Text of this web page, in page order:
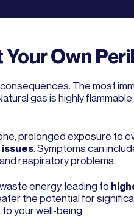
Own Peril
The most
gas is highly
prolonged exposure to
. Symptoms can
respiratory problems.
energy, leading to
the potential for
your well-being.